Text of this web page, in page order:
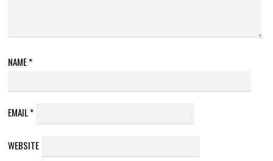
NAME*
EMAIL*
WEBSITE